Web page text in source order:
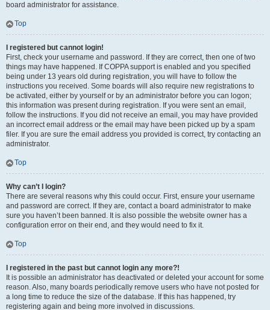
board administrator for assistance.
Top
I registered but cannot login!
First, check your username and password. If they are correct, then one of two
things may have happened. If COPPA support is enabled and you specified
being under 13 years old during registration, you will have to follow the
instructions you received. Some boards will also require new registrations to
be activated, either by yourself or by an administrator before you can logon;
this information was present during registration. If you were sent an email,
follow the instructions. If you did not receive an email, you may have provided
an incorrect email address or the email may have been picked up by a spam
filer. If you are sure the email address you provided is correct, try contacting an
administrator.
Top
Why can’t I login?
There are several reasons why this could occur. First, ensure your username
and password are correct. If they are, contact a board administrator to make
sure you haven’t been banned. It is also possible the website owner has a
configuration error on their end, and they would need to fix it.
Top
I registered in the past but cannot login any more?!
It is possible an administrator has deactivated or deleted your account for some
reason. Also, many boards periodically remove users who have not posted for
a long time to reduce the size of the database. If this has happened, try
registering again and being more involved in discussions.